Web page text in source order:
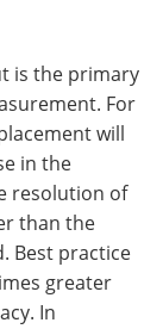
is the primary
For
will
in the
resolution of
than the
Best practice
greater
In